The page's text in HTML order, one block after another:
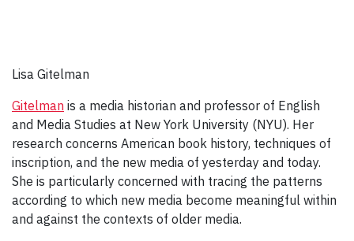
Lisa Gitelman
Gitelman is a media historian and professor of English
and Media Studies at New York University (NYU). Her
research concerns American book history, techniques of
inscription, and the new media of yesterday and today.
She is particularly concerned with tracing the patterns
according to which new media become meaningful within
and against the contexts of older media.